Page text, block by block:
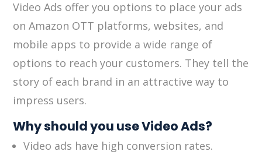
Video Ads offer you options to place your ads
on Amazon OTT platforms, websites, and
mobile apps to provide a wide range of
options to reach your customers. They tell the
story of each brand in an attractive way to
impress users.
Why should you use Video Ads?
Video ads have high conversion rates.